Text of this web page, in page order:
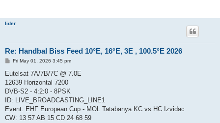
lider
Re: Handbal Biss Feed 10°E, 16°E, 3E , 100.5°E 2026
P
s
Fri May 01, 2026 3:45 pm
Eutelsat 7A/7B/7C @ 7.0E
12639 Horizontal 7200
DVB-S2 - 4:2:0 - 8PSK
ID: LIVE_BROADCASTING_LINE1
Event: EHF European Cup - MOL Tatabanya KC vs HC Izvidac
CW: 13 57 AB 15 CD 24 68 59